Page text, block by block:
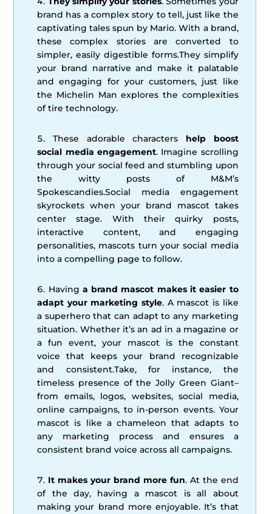
brand has a complex story to tell, just like the
captivating tales spun by Mario. With a brand,
these complex stories are converted to
simpler, easily digestible forms.They simplify
your brand narrative and make it palatable
and engaging for your customers, just like
the Michelin Man explores the complexities
of tire technology.
These adorable characters help boost
social media engagement. Imagine scrolling
through your social feed and stumbling upon
the witty posts of M&M’s
Spokescandies.Social media engagement
skyrockets when your brand mascot takes
center stage. With their quirky posts,
interactive content, and engaging
personalities, mascots turn your social media
into a compelling page to follow.
Having a brand mascot makes it easier to
adapt your marketing style. A mascot is like
a superhero that can adapt to any marketing
situation. Whether it’s an ad in a magazine or
a fun event, your mascot is the constant
voice that keeps your brand recognizable
and consistent.Take, for instance, the
timeless presence of the Jolly Green Giant–
from emails, logos, websites, social media,
online campaigns, to in-person events. Your
mascot is like a chameleon that adapts to
any marketing process and ensures a
consistent brand voice across all campaigns.
It makes your brand more fun. At the end
of the day, having a mascot is all about
making your brand more enjoyable. It’s that